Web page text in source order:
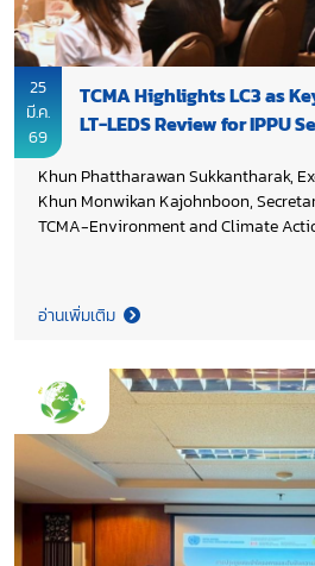
25
มี.ค.
69
TCMA Highlights LC3 as
LT-LEDS Review for IPPU
Khun Phattharawan Sukkantharak,
Khun Monwikan Kajohnboon,
TCMA-Environment and Climate Action
revising Thailand’s Long-Term Low
Development Strategy (LT-LEDS) for
Climate Change and Environment
Thammasat University Research and
The discussion placed particular focus
opportunities through low carbon
calcined clay cement (LC3),
development and aligning the cement
decarbonization pathway with
ambition.
อ่านเพิ่มเติม